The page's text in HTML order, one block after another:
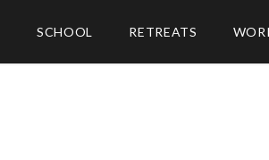
SCHOOL RETREATS